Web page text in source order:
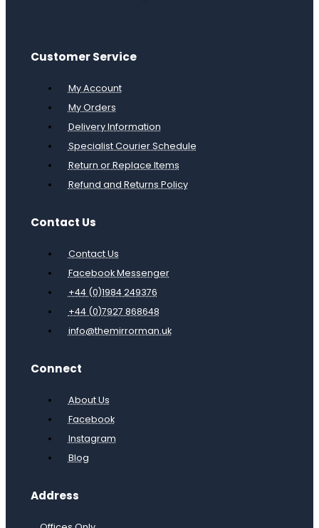
Customer Service
My Account
My Orders
Delivery Information
Specialist Courier Schedule
Return or Replace Items
Refund and Returns Policy
Contact Us
Contact Us
Facebook Messenger
+44 (0)1984 249376
+44 (0)7927 868648
info@themirrorman.uk
Connect
About Us
Facebook
Instagram
Blog
Address